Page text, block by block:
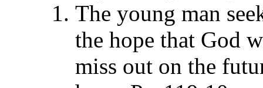
The young man
the hope that God
miss out on the